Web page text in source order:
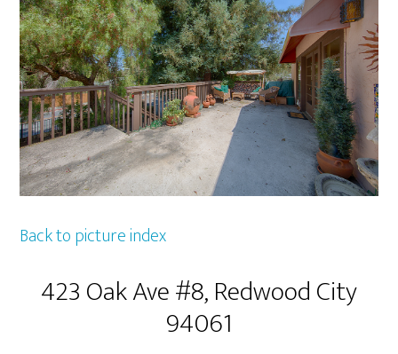
Back to picture index
423 Oak Ave #8, Redwood City
94061